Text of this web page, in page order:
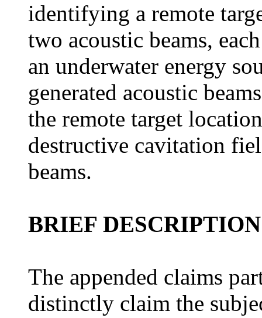
identifying a remote
two acoustic beams,
an underwater energy
generated acoustic
the remote target
destructive cavitation
beams.
BRIEF
The appended claims
distinctly claim the